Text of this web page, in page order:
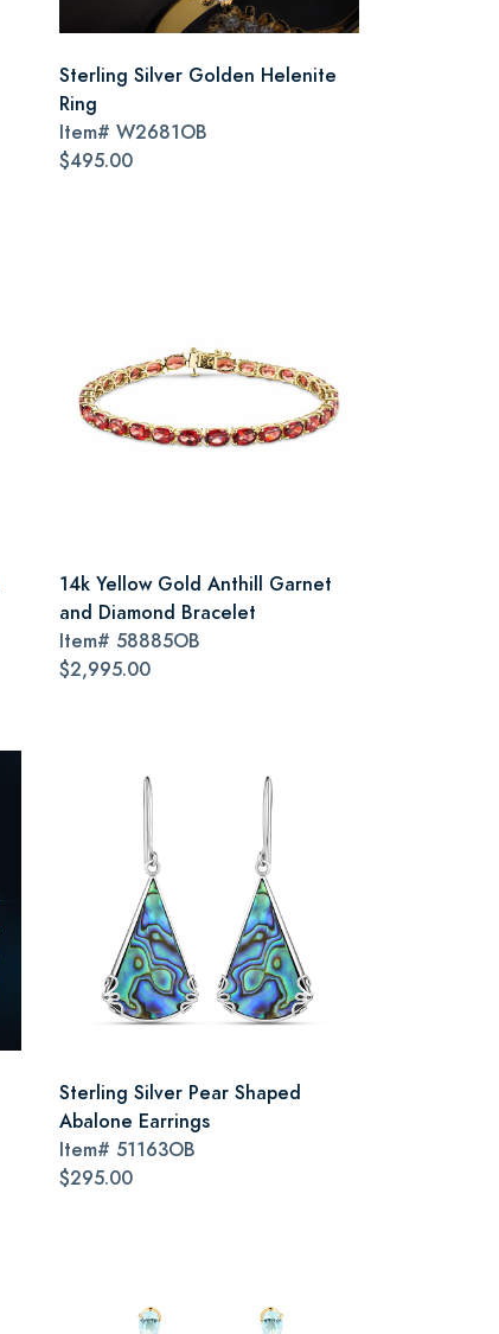
Sterling Silver Golden Helenite
Ring
Item# W2681OB
$495.00
14k Yellow Gold Anthill Garnet
and Diamond Bracelet
Item# 58885OB
$2,995.00
Sterling Silver Pear Shaped
Abalone Earrings
Item# 51163OB
$295.00